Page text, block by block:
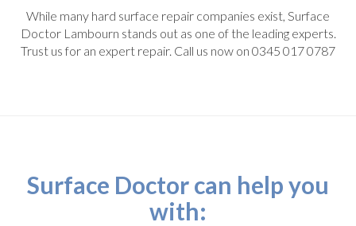
While many hard surface repair companies exist, Surface
Doctor Lambourn stands out as one of the leading experts.
Trust us for an expert repair. Call us now on 0345 017 0787
Surface Doctor can help you
with: